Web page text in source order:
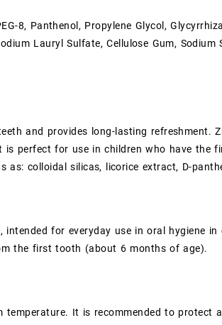
8, Panthenol, Propylene Glycol,
Lauryl Sulfate, Cellulose Gum, Sodium
and provides long-lasting refreshment.
perfect for use in children who have the
as: colloidal silicas, licorice extract, D-
for everyday use in oral hygiene
the first tooth (about 6 months of age).
It is recommended to protect